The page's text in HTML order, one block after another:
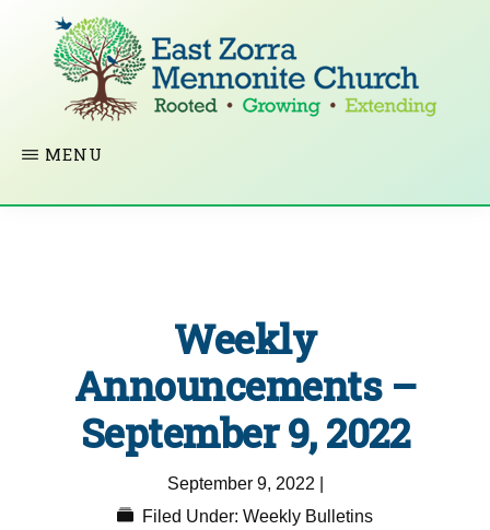
ZORRA
CHURCH
Rooted
Extending
MENU
Weekly
Announcements –
September 9, 2022
September 9, 2022
Filed Under: Weekly Bulletins